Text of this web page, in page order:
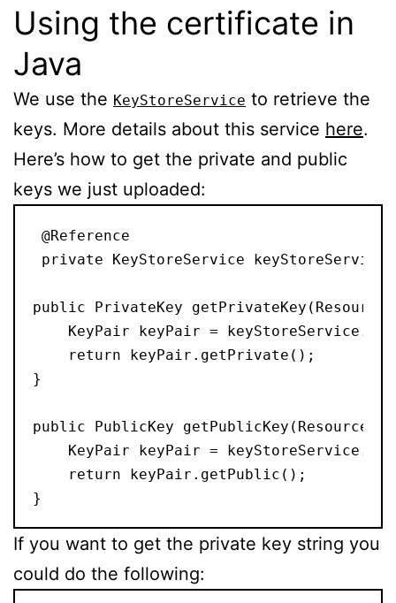
Using the certificate in
Java
We use the KeyStoreService to retrieve the
keys. More details about this service here.
Here’s how to get the private and public
keys we just uploaded:
@Reference
private KeyStoreService keyStoreService;
public PrivateKey
KeyPair keyPair =
    return keyPair.getPrivate();
}
public PublicKey
KeyPair keyPair =
    return keyPair.getPublic();
If you want to get the private key string you
could do the following: